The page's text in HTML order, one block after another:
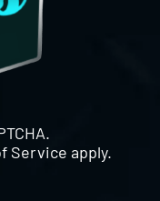
Service apply.